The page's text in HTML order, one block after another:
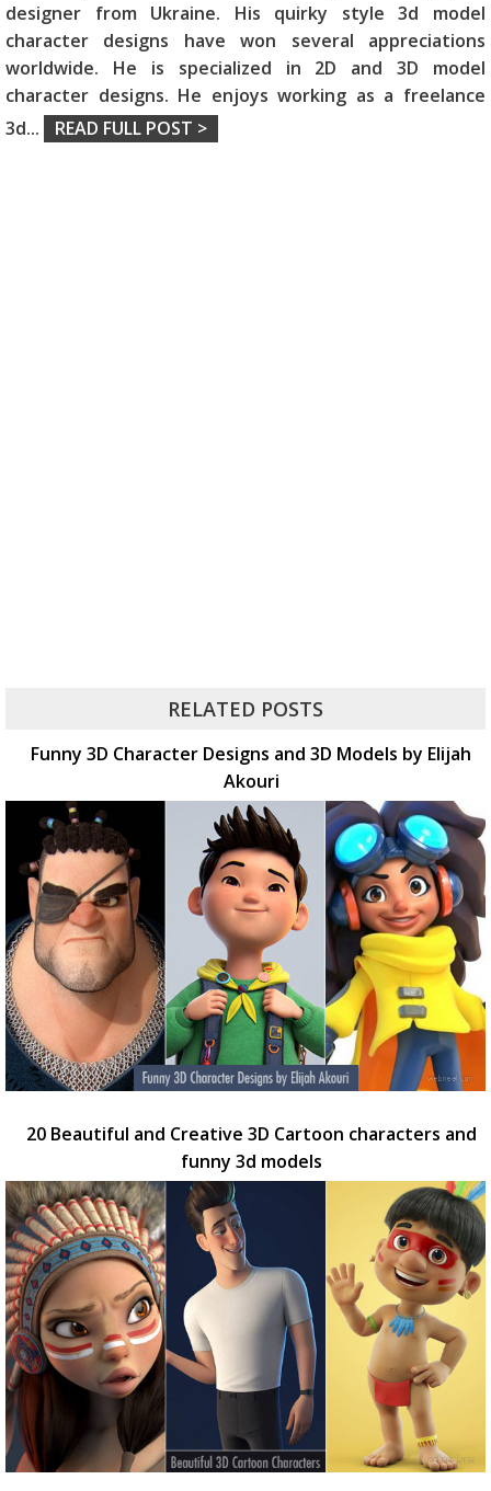
designer from Ukraine. His quirky style 3d model
character designs have won several appreciations
worldwide. He is specialized in 2D and 3D model
character designs. He enjoys working as a freelance
3d... READ FULL POST >
RELATED POSTS
Funny 3D Character Designs and 3D Models by Elijah
Akouri
20 Beautiful and Creative 3D Cartoon characters and
funny 3d models